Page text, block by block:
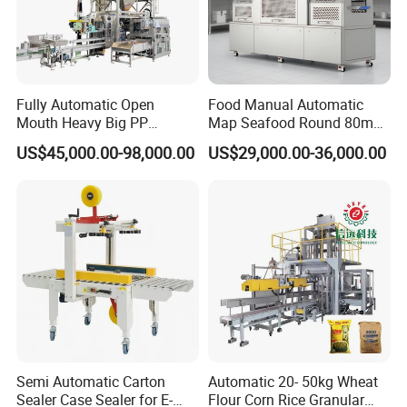
Fully Automatic Open
Mouth Heavy Big PP
Woven/Kraft Paper Bag
Bagging Packing Packaging
10kg/25 Kg/50kg Rice/Pet
Food/Sugar/Salt/Bean
US$45,000.00-98,000.00
Food Manual Automatic
Map Seafood Round 80mm
Tray Sealer Machine
Practical Efficient Durable
US$29,000.00-36,000.00
Semi Automatic Carton
Sealer Case Sealer for E-
Automatic 20- 50kg Wheat
Flour Corn Rice Granular